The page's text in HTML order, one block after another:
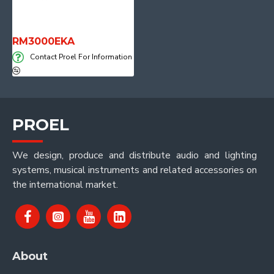
RM3000EKA
Contact Proel For Information
PROEL
We design, produce and distribute audio and lighting
systems, musical instruments and related accessories on
the international market.
About